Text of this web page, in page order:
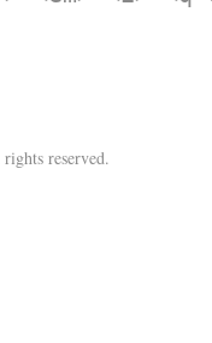
reserved.